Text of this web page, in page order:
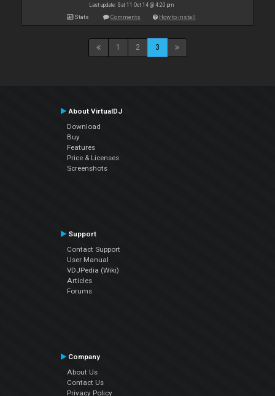
Last update: Sat 11 Oct 14 @ 4:20 pm
Stats Comments How to install
1 2 3
About VirtualDJ
Download
Buy
Features
Price & Licenses
Screenshots
Support
Contact Support
User Manual
VDJPedia (Wiki)
Articles
Forums
Company
About Us
Contact Us
Privacy Policy